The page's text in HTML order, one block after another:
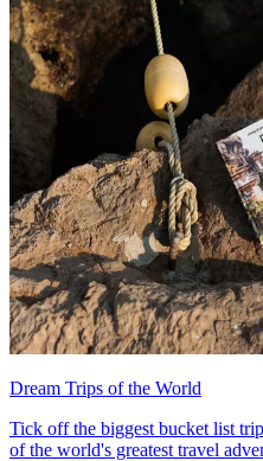
Dream Trips of the World
Tick off the biggest bucket list
of the world's greatest travel